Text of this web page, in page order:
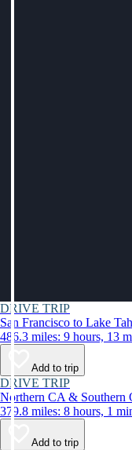
DRIVE TRIP
San Francisco to Lake
486.3 miles: 9 hours, 13
Add to trip
DRIVE TRIP
Northern CA & Southern
379.8 miles: 8 hours, 1
Add to trip